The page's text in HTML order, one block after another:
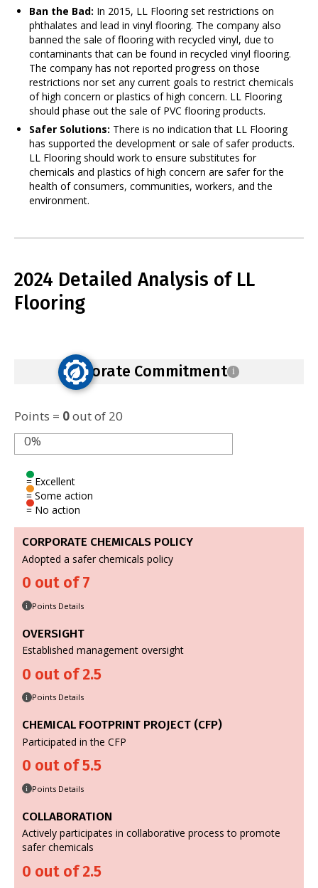
Ban the Bad: In 2015, LL Flooring set restrictions on
phthalates and lead in vinyl flooring. The company also
banned the sale of flooring with recycled vinyl, due to
contaminants that can be found in recycled vinyl flooring.
The company has not reported progress on those
restrictions nor set any current goals to restrict chemicals
of high concern or plastics of high concern. LL Flooring
should phase out the sale of PVC flooring products.
Safer Solutions: There is no indication that LL Flooring
has supported the development or sale of safer products.
LL Flooring should work to ensure substitutes for
chemicals and plastics of high concern are safer for the
health of consumers, communities, workers, and the
environment.
2024 Detailed Analysis of LL
Flooring
Corporate Commitment i
Points = 0out of 20
0%
= Excellent
= Some action
= No action
CORPORATE CHEMICALS POLICY
Adopted a safer chemicals policy
0 out of 7
i Points Details
OVERSIGHT
Established management oversight
0 out of 2.5
i Points Details
CHEMICAL FOOTPRINT PROJECT (CFP)
Participated in the CFP
0 out of 5.5
i Points Details
COLLABORATION
Actively participates in collaborative process to promote
safer chemicals
0 out of 2.5